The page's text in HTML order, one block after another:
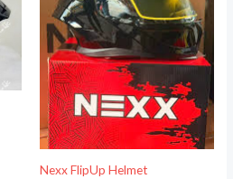
Nexx FlipUp Helmet